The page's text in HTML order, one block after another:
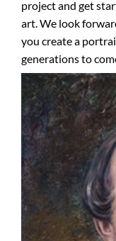
project and get
art. We look
you create a
generations to